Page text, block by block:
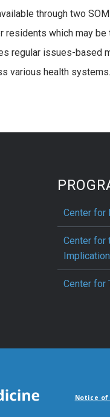
through two
which may be
regular issues-based
various health systems.
Center for
Center for
Center for
Notice of